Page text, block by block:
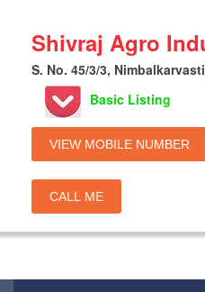
Shivraj Agro
S. No. 45/3/3,
Basic Listing
VIEW MOBILE NUMBER
CALL ME